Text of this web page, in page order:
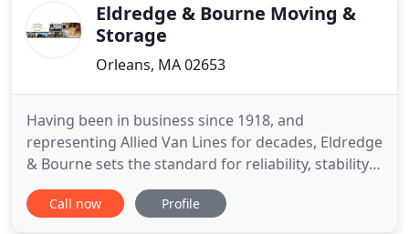
Eldredge & Bourne Moving &
Storage
Orleans, MA 02653
Having been in business since 1918, and
representing Allied Van Lines for decades, Eldredge
& Bourne sets the standard for reliability, stability,
and consistency. The professionalism of our
employees has created a corporate culture that
Call now Profile